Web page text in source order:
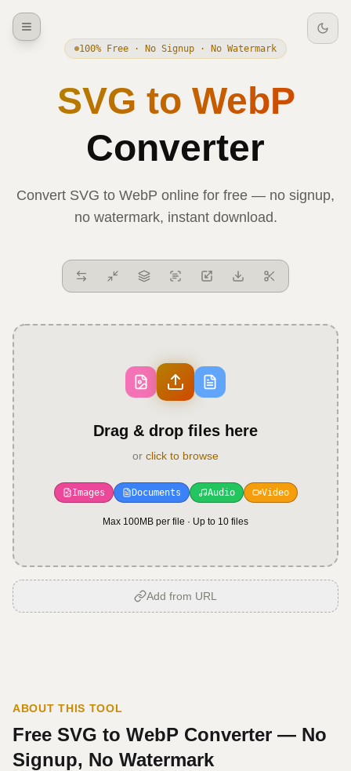
100% Free · No Signup · No Watermark
SVG to WebP
Converter
Convert SVG to WebP online for free — no signup,
no watermark, instant download.
Drag & drop files here
or click to browse
Images Documents Audio Video
Max 100MB per file · Up to 10 files
Add from URL
ABOUT THIS TOOL
Free SVG to WebP Converter — No
Signup, No Watermark